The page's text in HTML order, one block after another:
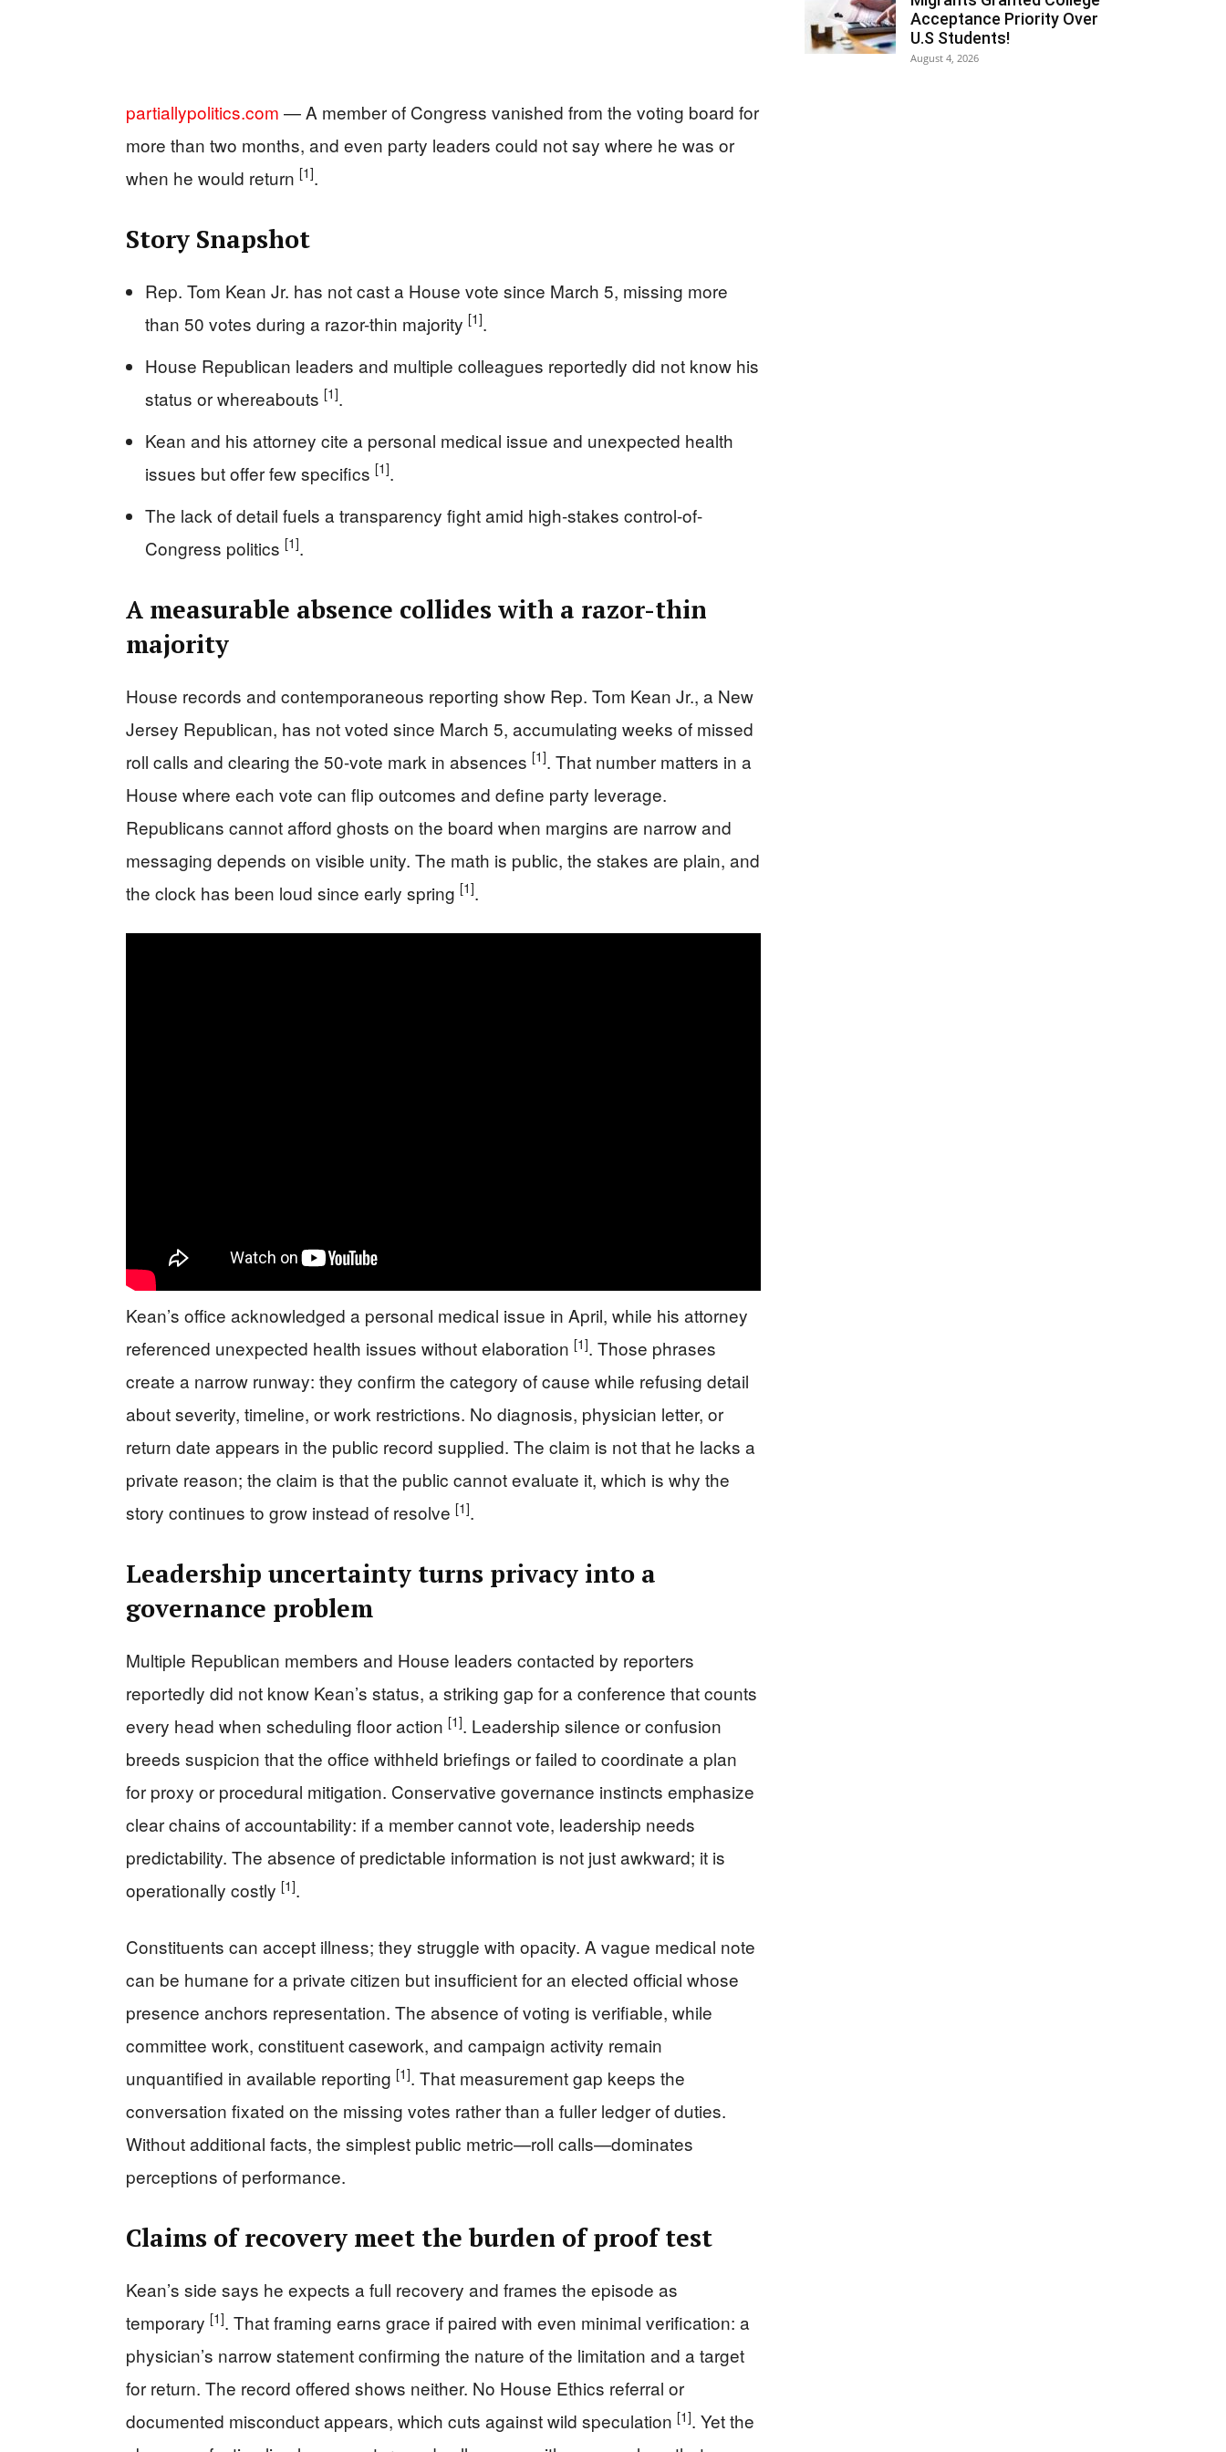
partiallypolitics.com — A member of Congress vanished from the voting board for
more than two months, and even party leaders could not say where he was or
when he would return [1].
Story Snapshot
Rep. Tom Kean Jr. has not cast a House vote since March 5, missing more
than 50 votes during a razor-thin majority [1].
House Republican leaders and multiple colleagues reportedly did not know his
status or whereabouts [1].
Kean and his attorney cite a personal medical issue and unexpected health
issues but offer few specifics [1].
The lack of detail fuels a transparency fight amid high-stakes control-of-
Congress politics [1].
A measurable absence collides with a razor-thin
majority
House records and contemporaneous reporting show Rep. Tom Kean Jr., a New
Jersey Republican, has not voted since March 5, accumulating weeks of missed
roll calls and clearing the 50-vote mark in absences [1]. That number matters in a
House where each vote can flip outcomes and define party leverage.
Republicans cannot afford ghosts on the board when margins are narrow and
messaging depends on visible unity. The math is public, the stakes are plain, and
the clock has been loud since early spring [1].
Kean’s office acknowledged a personal medical issue in April, while his attorney
referenced unexpected health issues without elaboration [1]. Those phrases
create a narrow runway: they confirm the category of cause while refusing detail
about severity, timeline, or work restrictions. No diagnosis, physician letter, or
return date appears in the public record supplied. The claim is not that he lacks a
private reason; the claim is that the public cannot evaluate it, which is why the
story continues to grow instead of resolve [1].
Leadership uncertainty turns privacy into a
governance problem
Multiple Republican members and House leaders contacted by reporters
reportedly did not know Kean’s status, a striking gap for a conference that counts
every head when scheduling floor action [1]. Leadership silence or confusion
breeds suspicion that the office withheld briefings or failed to coordinate a plan
for proxy or procedural mitigation. Conservative governance instincts emphasize
clear chains of accountability: if a member cannot vote, leadership needs
predictability. The absence of predictable information is not just awkward; it is
operationally costly [1].
Constituents can accept illness; they struggle with opacity. A vague medical note
can be humane for a private citizen but insufficient for an elected official whose
presence anchors representation. The absence of voting is verifiable, while
committee work, constituent casework, and campaign activity remain
unquantified in available reporting [1]. That measurement gap keeps the
conversation fixated on the missing votes rather than a fuller ledger of duties.
Without additional facts, the simplest public metric—roll calls—dominates
perceptions of performance.
Claims of recovery meet the burden of proof test
Kean’s side says he expects a full recovery and frames the episode as
temporary [1]. That framing earns grace if paired with even minimal verification: a
physician’s narrow statement confirming the nature of the limitation and a target
for return. The record offered shows neither. No House Ethics referral or
documented misconduct appears, which cuts against wild speculation [1]. Yet the
Acceptance Priority Over
U.S Students!
August 4, 2026